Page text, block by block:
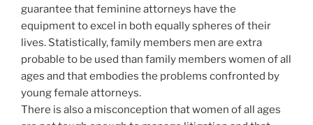
guarantee that feminine attorneys have the
equipment to excel in both equally spheres of their
lives. Statistically, family members men are extra
probable to be used than family members women of all
ages and that embodies the problems confronted by
young female attorneys.
There is also a misconception that women of all ages